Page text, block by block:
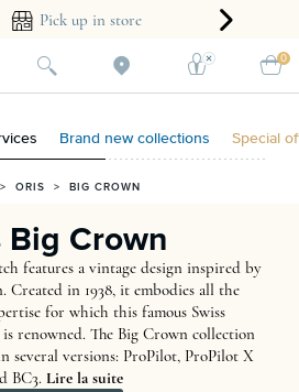
Pick up in store
0
Brand new collections Special
ORIS > BIG CROWN
Big Crown
features a vintage design inspired by
in 1938, it embodies all the
for which this famous Swiss
renowned. The Big Crown collection
several versions: ProPilot, ProPilot X
BC3. Lire la suite